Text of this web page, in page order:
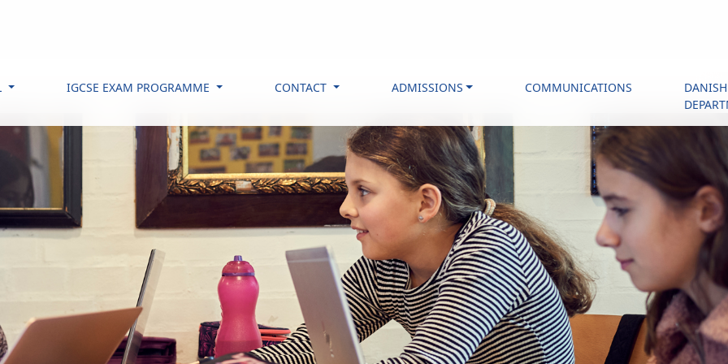
IGCSE EXAM PROGRAMME CONTACT ADMISSIONS COMMUNICATIONS
DANISH